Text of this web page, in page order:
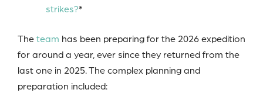
strikes?*
Theteam has been preparing for the 2026 expedition
for around a year, ever since they returned from the
last one in 2025. The complex planning and
preparation included: